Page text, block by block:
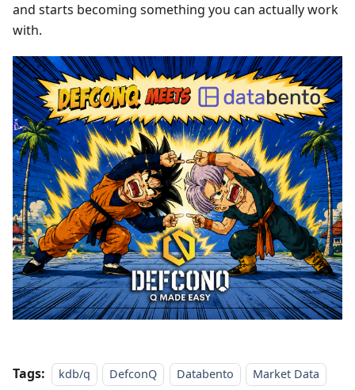
and starts becoming something you can actually work
with.
Tags: kdb/q DefconQ Databento
Market Data